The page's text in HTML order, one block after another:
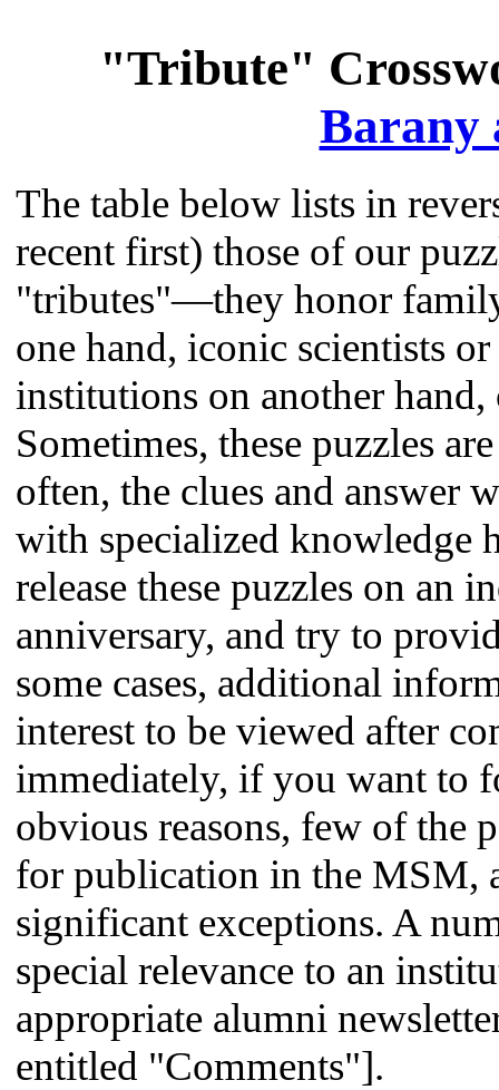
"Tribute"
Barany
The table below lists in
recent first) those of our
"tributes"—they honor
one hand, iconic scientists
institutions on another
Sometimes, these puzzles
often, the clues and answer
with specialized knowledge
release these puzzles on an
anniversary, and try to
some cases, additional
interest to be viewed after
immediately, if you want to
obvious reasons, few of the
for publication in the MSM,
significant exceptions. A
special relevance to an
appropriate alumni
entitled "Comments"].